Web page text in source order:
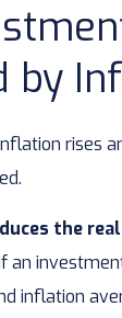
by
rises
the
an
inflation